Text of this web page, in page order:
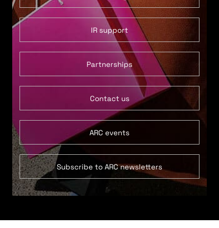
IR support
Partnerships
Contact us
ARC events
Subscribe to ARC newsletters